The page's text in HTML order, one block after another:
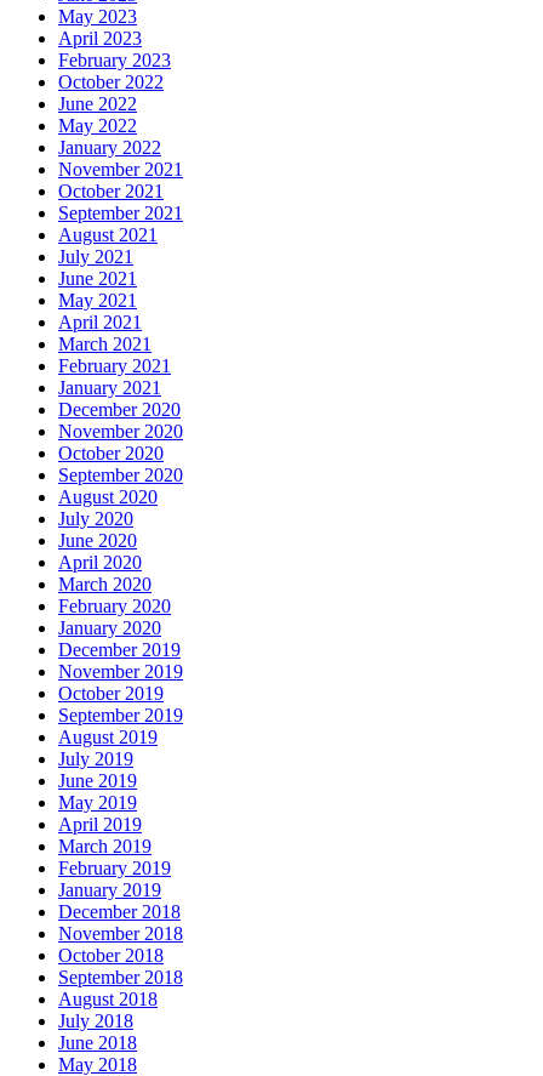
May 2023
April 2023
February 2023
October 2022
June 2022
May 2022
January 2022
November 2021
October 2021
September 2021
August 2021
July 2021
June 2021
May 2021
April 2021
March 2021
February 2021
January 2021
December 2020
November 2020
October 2020
September 2020
August 2020
July 2020
June 2020
April 2020
March 2020
February 2020
January 2020
December 2019
November 2019
October 2019
September 2019
August 2019
July 2019
June 2019
May 2019
April 2019
March 2019
February 2019
January 2019
December 2018
November 2018
October 2018
September 2018
August 2018
July 2018
June 2018
May 2018